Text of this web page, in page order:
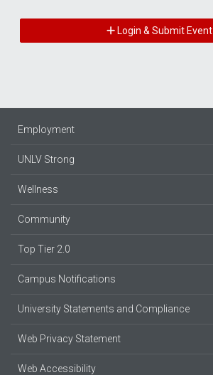
Login & Submit Event
Employment
UNLV Strong
Wellness
Community
Top Tier 2.0
Campus Notifications
University Statements and Compliance
Web Privacy Statement
Web Accessibility